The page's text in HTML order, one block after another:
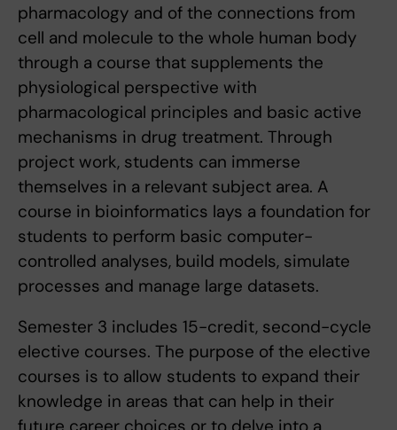
pharmacology and of the connections from
cell and molecule to the whole human body
through a course that supplements the
physiological perspective with
pharmacological principles and basic active
mechanisms in drug treatment. Through
project work, students can immerse
themselves in a relevant subject area. A
course in bioinformatics lays a foundation for
students to perform basic computer-
controlled analyses, build models, simulate
processes and manage large datasets.
Semester 3 includes 15-credit, second-cycle
elective courses. The purpose of the elective
courses is to allow students to expand their
knowledge in areas that can help in their